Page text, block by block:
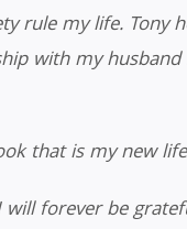
rule my life. Tony
with my
that is my new
forever be